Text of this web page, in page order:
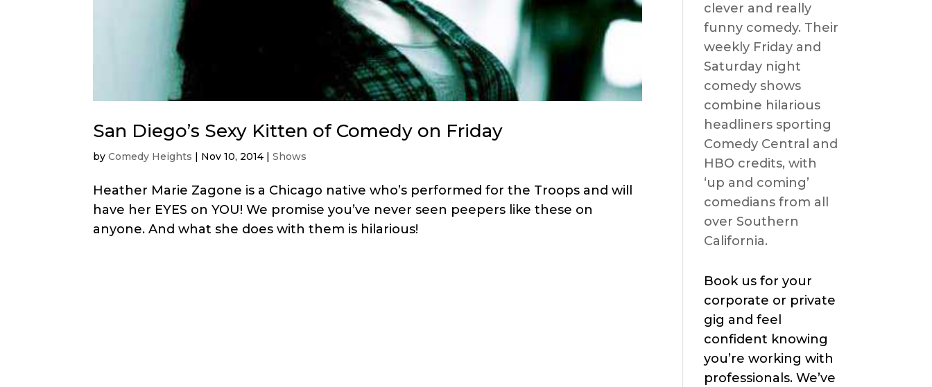
San Diego’s Sexy Kitten of Comedy on Friday
byComedy Heights | Nov 10, 2014 |Shows
Heather Marie Zagone is a Chicago native who’s performed for the Troops and will
have her EYES on YOU! We promise you’ve never seen peepers like these on
anyone. And what she does with them is hilarious!
clever and really
funny comedy. Their
weekly Friday and
Saturday night
comedy shows
combine hilarious
headliners sporting
Comedy Central and
HBO credits, with
‘up and coming’
comedians from all
over Southern
California.
Book us for your
corporate or private
gig and feel
confident knowing
you’re working with
professionals. We’ve